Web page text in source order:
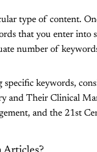
type of content.
that you enter into
number of
keywords,
and Their Clinical
and the 21st